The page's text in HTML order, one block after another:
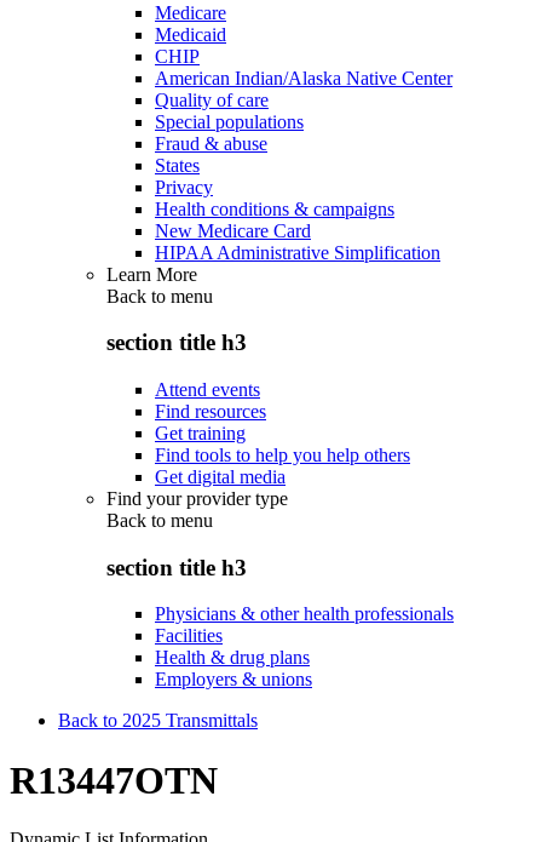
Medicare
Medicaid
CHIP
American Indian/Alaska Native Center
Quality of care
Special populations
Fraud & abuse
States
Privacy
Health conditions & campaigns
New Medicare Card
HIPAA Administrative Simplification
Learn More
Back to menu
section title h3
Attend events
Find resources
Get training
Find tools to help you help others
Get digital media
Find your provider type
Back to menu
section title h3
Physicians & other health professionals
Facilities
Health & drug plans
Employers & unions
Back to 2025 Transmittals
R13447OTN